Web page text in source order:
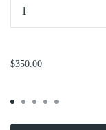
$350.00